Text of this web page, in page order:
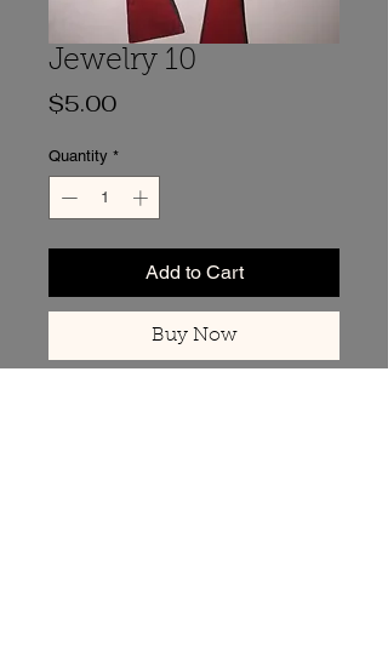
Jewelry 10
$5.00Price
Quantity *
Add to Cart
Buy Now